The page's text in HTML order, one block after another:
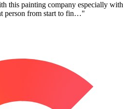
this painting company especially with
person from start to fin…"